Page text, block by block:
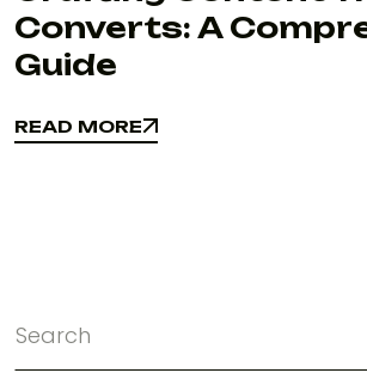
Converts: A
Guide
READ MORE
READ MORE